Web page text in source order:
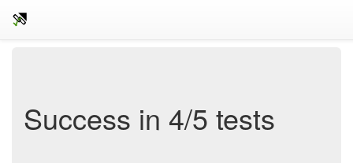
Success in 4/5 tests